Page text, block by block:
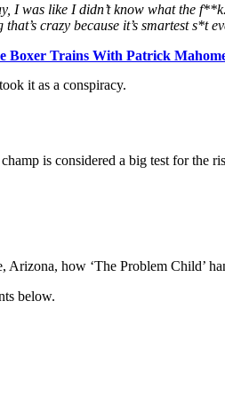
was like I didn’t know what the
crazy because it’s smartest s*t
Trains With Patrick
it as a conspiracy.
is considered a big test for the
how ‘The Problem Child’
below.